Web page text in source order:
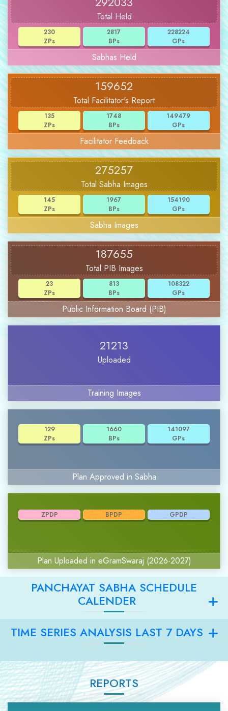
Sabhas Held
Total Held
230
ZPs
2817
BPs
228224
GPs
Facilitator Feedback
159652
Total Facilitator's Report
135
ZPs
1748
BPs
149479
GPs
Sabha Images
275257
Total Sabha Images
145
ZPs
1967
BPs
154190
GPs
Public Information Board (PIB)
187655
Total PIB Images
23
ZPs
813
BPs
108322
GPs
Training Images
21213
Uploaded
Plan Approved in Sabha
129
ZPs
1660
BPs
141097
GPs
Plan Uploaded in eGramSwaraj (2026-2027)
ZPDP BPDP GPDP
PANCHAYAT SABHA SCHEDULE
CALENDER
TIME SERIES ANALYSIS LAST 7 DAYS
REPORTS